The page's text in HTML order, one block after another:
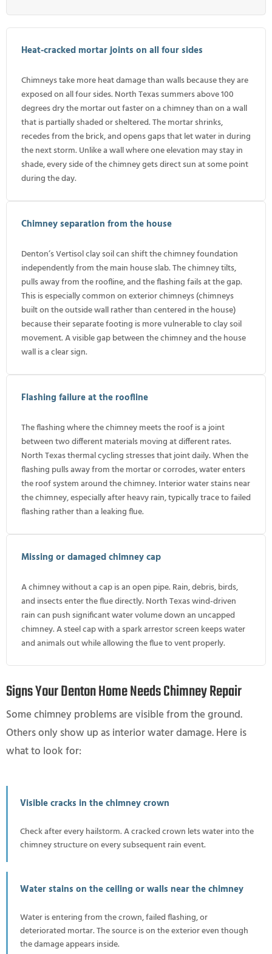
Heat-cracked mortar joints on all four sides
Chimneys take more heat damage than walls because they are
exposed on all four sides. North Texas summers above 100
degrees dry the mortar out faster on a chimney than on a wall
that is partially shaded or sheltered. The mortar shrinks,
recedes from the brick, and opens gaps that let water in during
the next storm. Unlike a wall where one elevation may stay in
shade, every side of the chimney gets direct sun at some point
during the day.
Chimney separation from the house
Denton’s Vertisol clay soil can shift the chimney foundation
independently from the main house slab. The chimney tilts,
pulls away from the roofline, and the flashing fails at the gap.
This is especially common on exterior chimneys (chimneys
built on the outside wall rather than centered in the house)
because their separate footing is more vulnerable to clay soil
movement. A visible gap between the chimney and the house
wall is a clear sign.
Flashing failure at the roofline
The flashing where the chimney meets the roof is a joint
between two different materials moving at different rates.
North Texas thermal cycling stresses that joint daily. When the
flashing pulls away from the mortar or corrodes, water enters
the roof system around the chimney. Interior water stains near
the chimney, especially after heavy rain, typically trace to failed
flashing rather than a leaking flue.
Missing or damaged chimney cap
A chimney without a cap is an open pipe. Rain, debris, birds,
and insects enter the flue directly. North Texas wind-driven
rain can push significant water volume down an uncapped
chimney. A steel cap with a spark arrestor screen keeps water
and animals out while allowing the flue to vent properly.
Signs Your Denton Home Needs Chimney Repair
Some chimney problems are visible from the ground.
Others only show up as interior water damage. Here is
what to look for:
Visible cracks in the chimney crown
Check after every hailstorm. A cracked crown lets water into the
chimney structure on every subsequent rain event.
Water stains on the ceiling or walls near the chimney
Water is entering from the crown, failed flashing, or
deteriorated mortar. The source is on the exterior even though
the damage appears inside.